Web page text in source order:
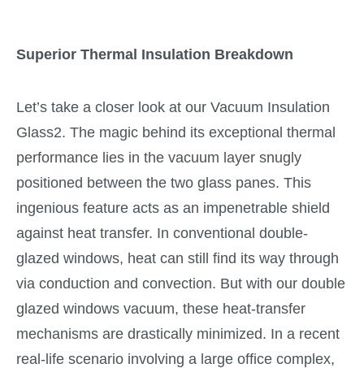
Superior Thermal Insulation Breakdown
Let’s take a closer look at our Vacuum Insulation
Glass2. The magic behind its exceptional thermal
performance lies in the vacuum layer snugly
positioned between the two glass panes. This
ingenious feature acts as an impenetrable shield
against heat transfer. In conventional double-
glazed windows, heat can still find its way through
via conduction and convection. But with our double
glazed windows vacuum, these heat-transfer
mechanisms are drastically minimized. In a recent
real-life scenario involving a large office complex,